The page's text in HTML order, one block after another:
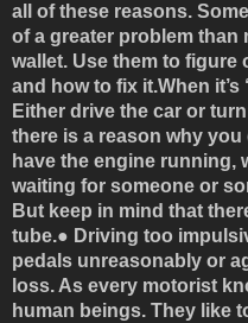
all of these reasons.
of a greater problem
wallet. Use them to figure
and how to fix it.When it’s
Either drive the car or
there is a reason why
have the engine running,
waiting for someone or
But keep in mind that
tube.● Driving too
pedals unreasonably or
loss. As every motorist
human beings. They like